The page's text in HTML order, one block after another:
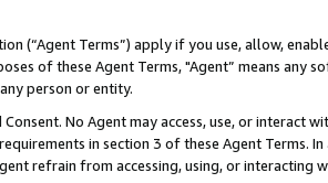
(“Agent Terms”) apply if you use, allow,
of these Agent Terms, "Agent” means
person or entity.
Consent. No Agent may access, use, or
in section 3 of these Agent Terms.
refrain from accessing, using, or interacting